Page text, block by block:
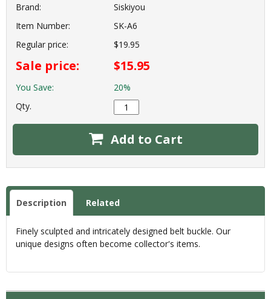
Brand:
Siskiyou
Item Number:
SK-A6
Regular price:
$19.95
Sale price: $15.95
You Save:
20%
Qty.
Add to Cart
Description Related
Finely sculpted and intricately designed belt buckle. Our
unique designs often become collector's items.